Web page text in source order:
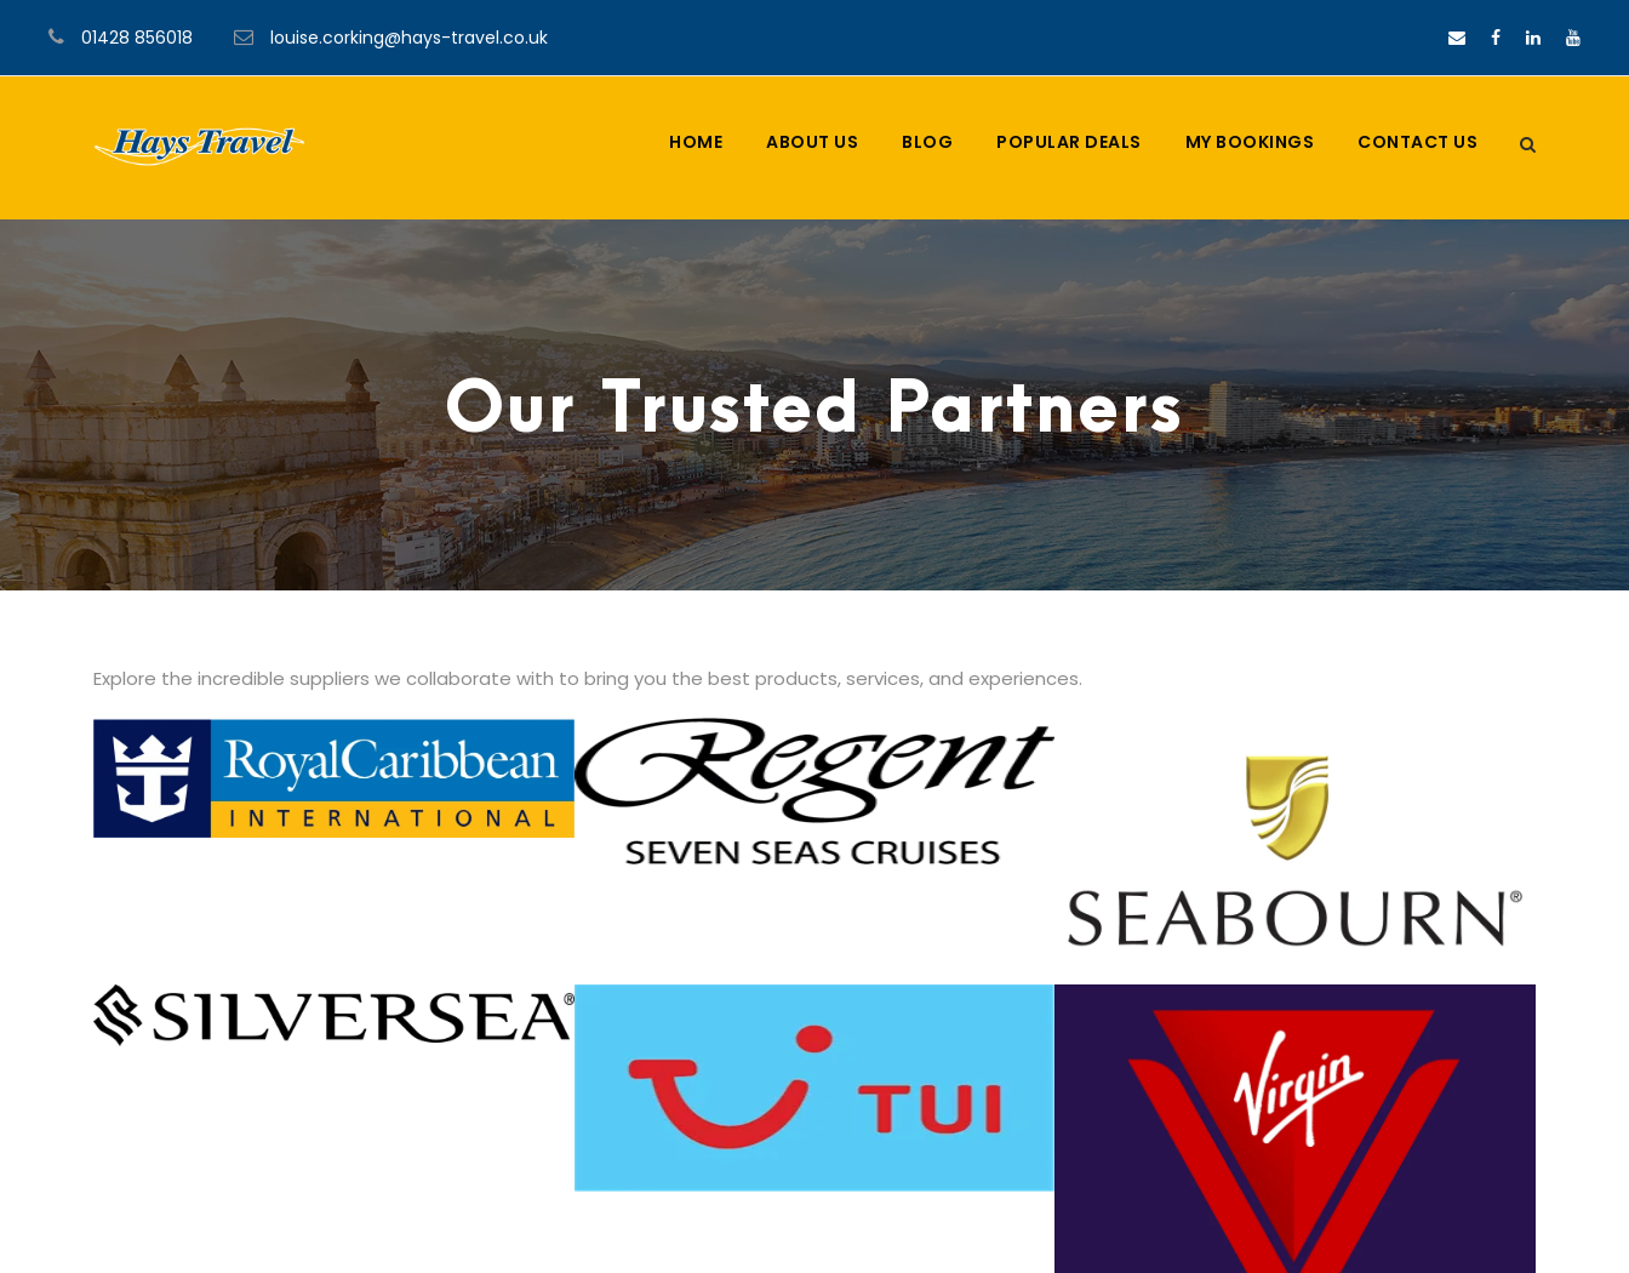
01428 856018 louise.corking@hays-travel.co.uk
HOME ABOUT US BLOG POPULAR DEALS MY BOOKINGS CONTACT US
Our Trusted Partners
Explore the incredible suppliers we collaborate with to bring you the best products, services, and experiences.